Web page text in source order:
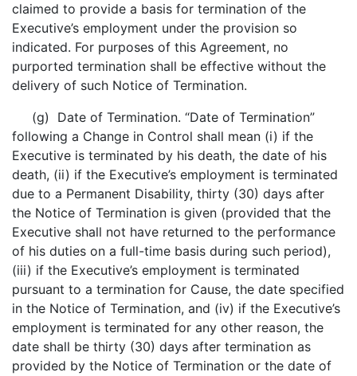
claimed to provide a basis for termination of the
Executive’s employment under the provision so
indicated. For purposes of this Agreement, no
purported termination shall be effective without the
delivery of such Notice of Termination.
(g) Date of Termination. “Date of Termination”
following a Change in Control shall mean (i) if the
Executive is terminated by his death, the date of his
death, (ii) if the Executive’s employment is terminated
due to a Permanent Disability, thirty (30) days after
the Notice of Termination is given (provided that the
Executive shall not have returned to the performance
of his duties on a full-time basis during such period),
(iii) if the Executive’s employment is terminated
pursuant to a termination for Cause, the date specified
in the Notice of Termination, and (iv) if the Executive’s
employment is terminated for any other reason, the
date shall be thirty (30) days after termination as
provided by the Notice of Termination or the date of